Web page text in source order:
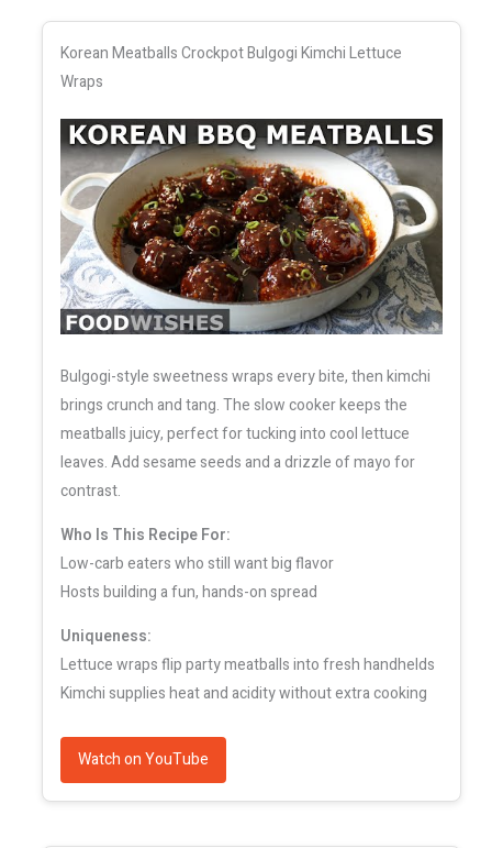
Korean Meatballs Crockpot Bulgogi Kimchi Lettuce
Wraps
Bulgogi-style sweetness wraps every bite, then kimchi
brings crunch and tang. The slow cooker keeps the
meatballs juicy, perfect for tucking into cool lettuce
leaves. Add sesame seeds and a drizzle of mayo for
contrast.
Who Is This Recipe For:
Low-carb eaters who still want big flavor
Hosts building a fun, hands-on spread
Uniqueness:
Lettuce wraps flip party meatballs into fresh handhelds
Kimchi supplies heat and acidity without extra cooking
Watch on YouTube